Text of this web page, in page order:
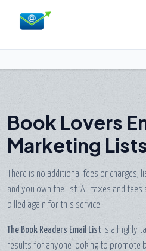
Book Lovers
Marketing
There is no additional fees or charges,
and you own the list. All taxes and fees
billed again for this service.
The Book Readers Email List is a highly
results for anyone looking to promote